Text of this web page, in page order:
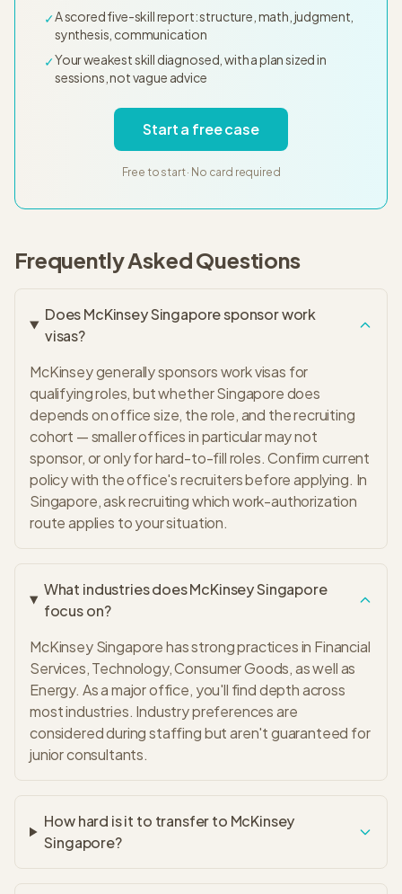
✓A scored five-skill report: structure, math, judgment,
synthesis, communication
✓Your weakest skill diagnosed, with a plan sized in
sessions, not vague advice
Start a free case
Free to start · No card required
Frequently Asked Questions
Does McKinsey Singapore sponsor work
visas?
McKinsey generally sponsors work visas for
qualifying roles, but whether Singapore does
depends on office size, the role, and the recruiting
cohort — smaller offices in particular may not
sponsor, or only for hard-to-fill roles. Confirm current
policy with the office's recruiters before applying. In
Singapore, ask recruiting which work-authorization
route applies to your situation.
What industries does McKinsey Singapore
focus on?
McKinsey Singapore has strong practices in Financial
Services, Technology, Consumer Goods, as well as
Energy. As a major office, you'll find depth across
most industries. Industry preferences are
considered during staffing but aren't guaranteed for
junior consultants.
How hard is it to transfer to McKinsey
Singapore?